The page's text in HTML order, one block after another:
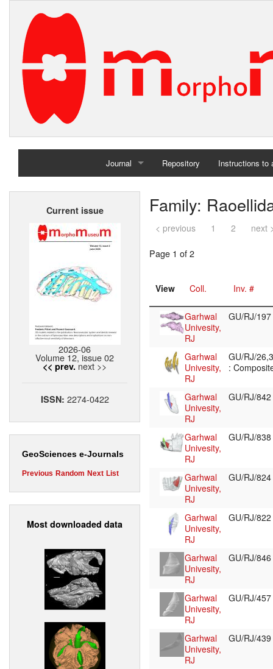
Journal
Home
Repository Instructions to
Current issue
2026-06
Volume 12, issue 02
<< prev. next >>
ISSN: 2274-0422
GeoSciences e-Journals
Previous Random Next List
Most downloaded data
Family:
< previous 1 2 next
Page 1 of 2
View Coll. Inv. #
Garhwal
Univesity,
RJ
GU/RJ/197
Garhwal
Univesity,
RJ
GU/RJ/
:
Garhwal
Univesity,
RJ
GU/RJ/842
Garhwal
Univesity,
RJ
GU/RJ/838
Garhwal
Univesity,
RJ
GU/RJ/824
Garhwal
Univesity,
RJ
GU/RJ/822
Garhwal
Univesity,
RJ
GU/RJ/846
Garhwal
Univesity,
RJ
GU/RJ/457
Garhwal
Univesity,
RJ
GU/RJ/439